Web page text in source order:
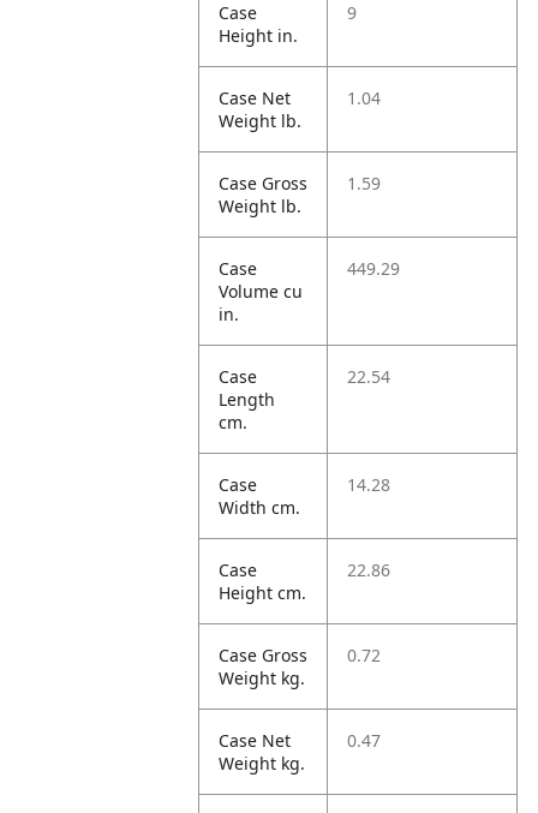
Case
Height in.
9
Case Net
Weight lb.
1.04
Case Gross
Weight lb.
1.59
Case
Volume cu
in.
449.29
Case
Length
cm.
22.54
Case
Width cm.
14.28
Case
Height cm.
22.86
Case Gross
Weight kg.
0.72
Case Net
Weight kg.
0.47